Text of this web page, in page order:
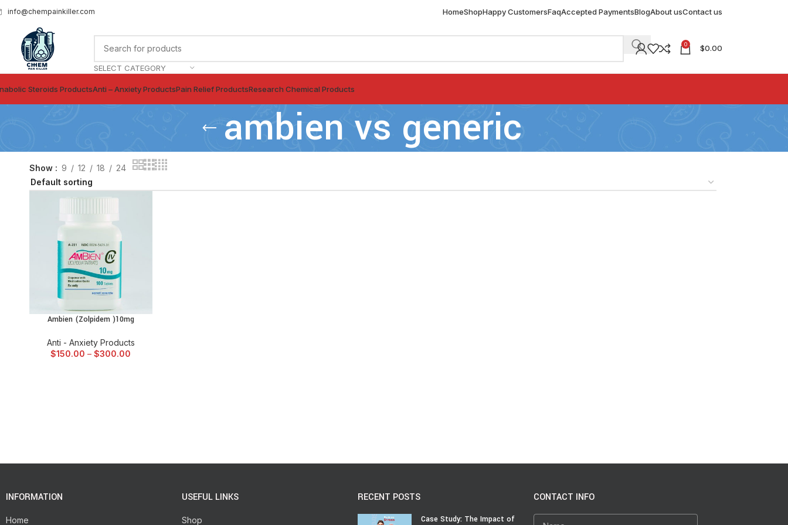
info@chempainkiller.com HomeShopHappy CustomersFaqAccepted PaymentsBlogAbout usContact us
SELECT CATEGORY
0 $0.00
Steroids ProductsAnti – Anxiety ProductsPain Relief ProductsResearch Chemical Products
ambien vs generic
Show 9 12 18 24
SELECT OPTIONS
Ambien (Zolpidem )10mg
Anti - Anxiety Products
$150.00 – $300.00
INFORMATION
Home
USEFUL LINKS
Shop
RECENT POSTS
Case Study: The Impact of
CONTACT INFO